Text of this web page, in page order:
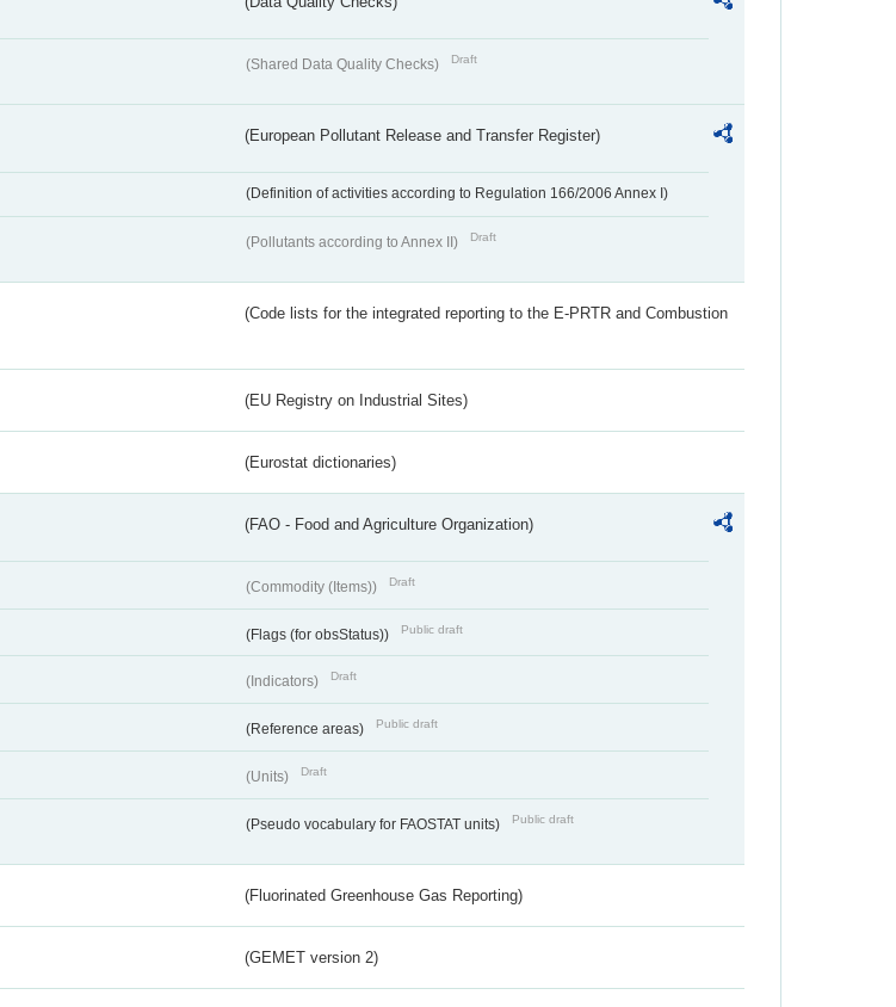
(Shared Data Quality Checks) Draft
(European Pollutant Release and Transfer Register)
(Definition of activities according to Regulation 166/2006 Annex I)
(Pollutants according to Annex II) Draft
(Code lists for the integrated reporting to the E-PRTR and Combustion
(EU Registry on Industrial Sites)
(Eurostat dictionaries)
(FAO - Food and Agriculture Organization)
(Commodity (Items)) Draft
(Flags (for obsStatus)) Public draft
(Indicators) Draft
(Reference areas) Public draft
(Units) Draft
(Pseudo vocabulary for FAOSTAT units) Public draft
(Fluorinated Greenhouse Gas Reporting)
(GEMET version 2)